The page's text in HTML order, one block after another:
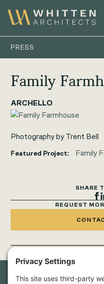
PRESS
Family
ARCHELLO
Photography by Trent Bell
Featured Project: Family
SHARE
REQUEST